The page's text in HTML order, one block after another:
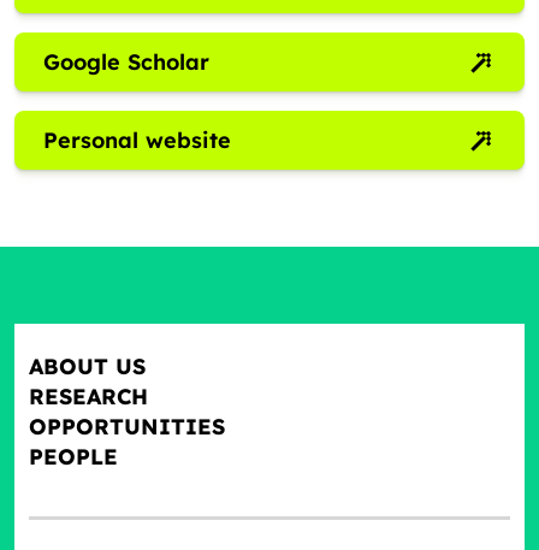
Google Scholar
Personal website
ABOUT US
RESEARCH
OPPORTUNITIES
PEOPLE